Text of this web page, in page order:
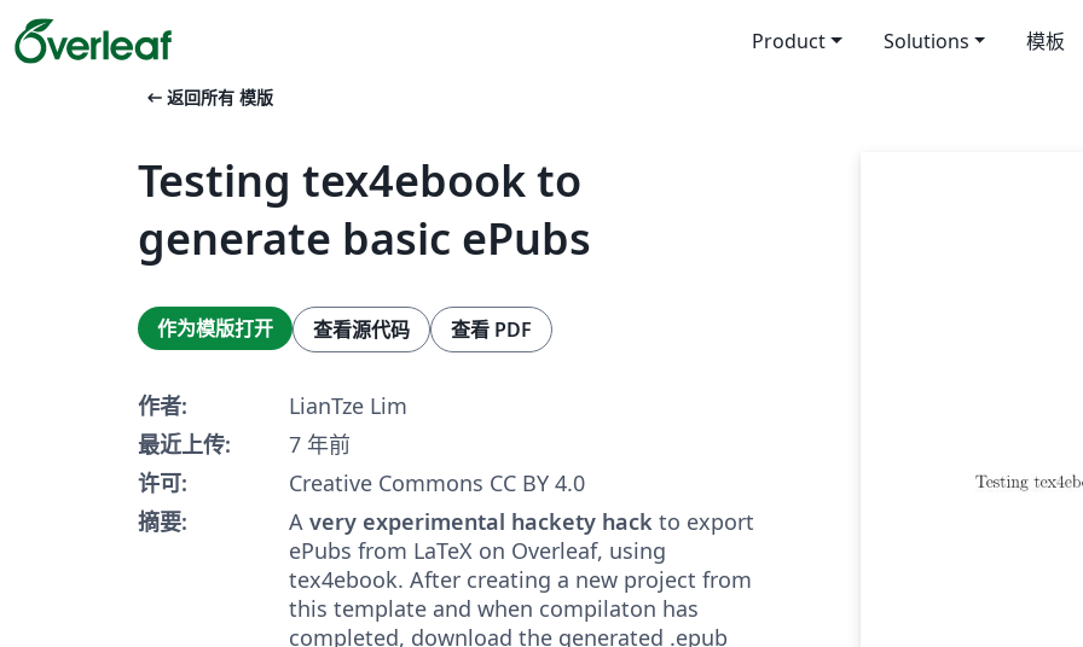
Product Solutions 模板
arrow_left_alt 返回所有 模版
Testing tex4ebook to
generate basic ePubs
作为模版打开 查看源代码 查看 PDF
作者:
LianTze Lim
最近上传:
7 年前
许可:
Creative Commons CC BY 4.0
摘要:
A very experimental hackety hack to export
ePubs from LaTeX on Overleaf, using
tex4ebook. After creating a new project from
this template and when compilaton has
completed, download the generated .epub